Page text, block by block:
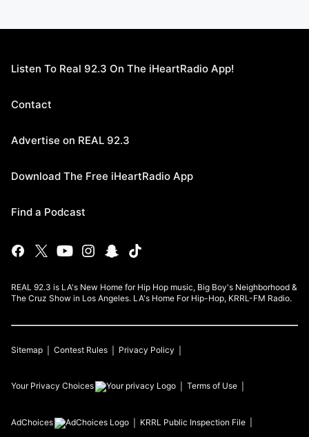
Listen To Real 92.3 On The iHeartRadio App!
Contact
Advertise on REAL 92.3
Download The Free iHeartRadio App
Find a Podcast
REAL 92.3 is LA's New Home for Hip Hop music, Big Boy's Neighborhood &
The Cruz Show in Los Angeles. LA's Home For Hip-Hop, KRRL-FM Radio.
Sitemap Contest Rules Privacy Policy
Your Privacy Choices Terms of Use
AdChoices KRRL Public Inspection File